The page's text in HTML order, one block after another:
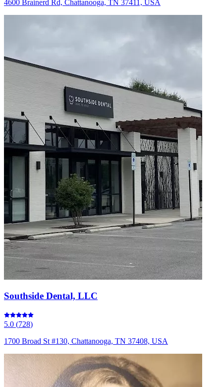
4600 Brainerd Rd, Chattanooga, TN 37411, USA
Southside Dental, LLC
5.0 (728)
1700 Broad St #130, Chattanooga, TN 37408, USA